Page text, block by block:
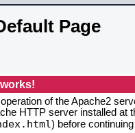
Page
of the Apache2
HTTP server installed at
) before